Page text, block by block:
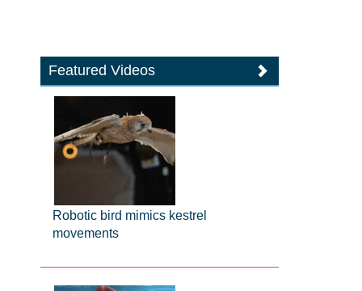
Featured Videos
Robotic bird mimics kestrel
movements